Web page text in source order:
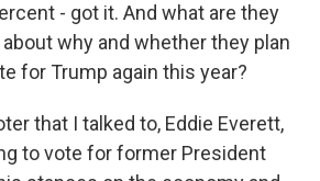
- got it. And what are they
about why and whether they plan
for Trump again this year?
that I talked to, Eddie Everett,
to vote for former President